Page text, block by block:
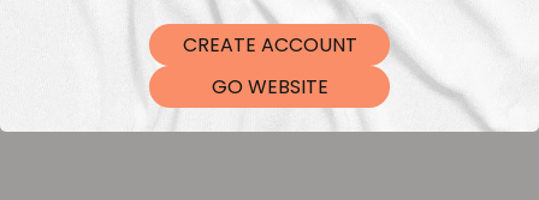
DTF Transfers
CREATE ACCOUNT
GO WEBSITE